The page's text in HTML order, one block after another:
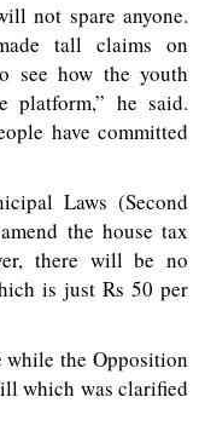
not spare anyone.
tall claims on
see how the youth
platform,” he said.
have committed
Laws (Second
the house tax
there will be no
is just Rs 50 per
while the Opposition
which was clarified